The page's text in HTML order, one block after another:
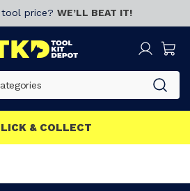
price? WE’LL BEAT IT!
Join now!